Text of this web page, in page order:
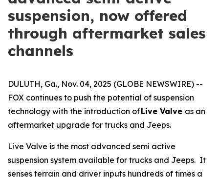
suspension, now offered
through aftermarket sales
channels
DULUTH, Ga., Nov. 04, 2025 (GLOBE NEWSWIRE) --
FOX continues to push the potential of suspension
technology with the introduction ofLive Valve as an
aftermarket upgrade for trucks and Jeeps.
Live Valve is the most advanced semi active
suspension system available for trucks and Jeeps. It
senses terrain and driver inputs hundreds of times a